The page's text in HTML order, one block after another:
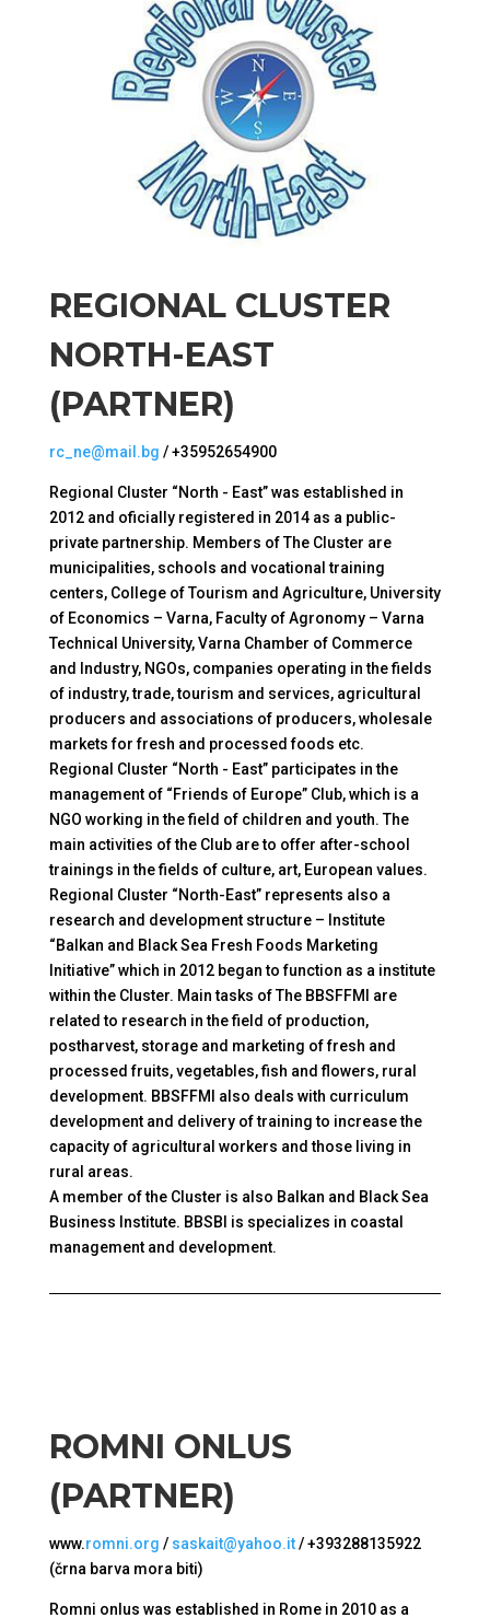
REGIONAL CLUSTER
NORTH-EAST
(PARTNER)
rc_ne@mail.bg / +35952654900
Regional Cluster “North - East” was established in
2012 and oficially registered in 2014 as a public-
private partnership. Members of The Cluster are
municipalities, schools and vocational training
centers, College of Tourism and Agriculture, University
of Economics – Varna, Faculty of Agronomy – Varna
Technical University, Varna Chamber of Commerce
and Industry, NGOs, companies operating in the fields
of industry, trade, tourism and services, agricultural
producers and associations of producers, wholesale
markets for fresh and processed foods etc.
Regional Cluster “North - East” participates in the
management of “Friends of Europe” Club, which is a
NGO working in the field of children and youth. The
main activities of the Club are to offer after-school
trainings in the fields of culture, art, European values.
Regional Cluster “North-East” represents also a
research and development structure – Institute
“Balkan and Black Sea Fresh Foods Marketing
Initiative” which in 2012 began to function as a institute
within the Cluster. Main tasks of The BBSFFMI are
related to research in the field of production,
postharvest, storage and marketing of fresh and
processed fruits, vegetables, fish and flowers, rural
development. BBSFFMI also deals with curriculum
development and delivery of training to increase the
capacity of agricultural workers and those living in
rural areas.
A member of the Cluster is also Balkan and Black Sea
Business Institute. BBSBI is specializes in coastal
management and development.
ROMNI ONLUS
(PARTNER)
www.romni.org / saskait@yahoo.it/ +393288135922
(črna barva mora biti)
Romni onlus was established in Rome in 2010 as a